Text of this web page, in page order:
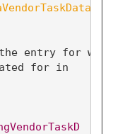
entry for
for in